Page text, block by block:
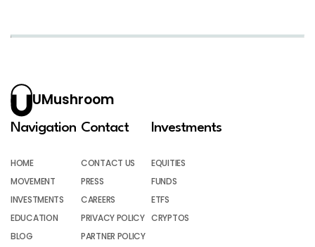
UMushroom
Navigation
HOME
MOVEMENT
INVESTMENTS
EDUCATION
BLOG
Contact
CONTACT US
PRESS
CAREERS
PRIVACY POLICY
PARTNER POLICY
Investments
EQUITIES
FUNDS
ETFS
CRYPTOS